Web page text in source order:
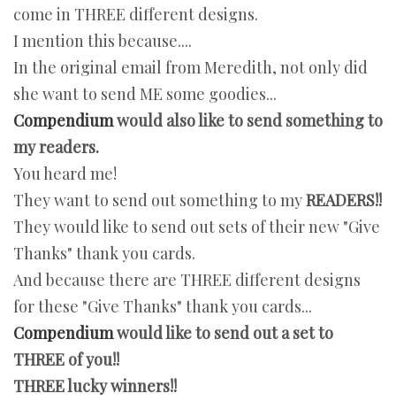
come in THREE different designs.
I mention this because....
In the original email from Meredith, not only did
she want to send ME some goodies...
Compendiumwould also like to send something to
my readers.
You heard me!
They want to send out something to myREADERS!!
They would like to send out sets of their new "Give
Thanks" thank you cards.
And because there are THREE different designs
for these "Give Thanks" thank you cards...
Compendiumwould like to send out a set to
THREE of you!!
THREE lucky winners!!